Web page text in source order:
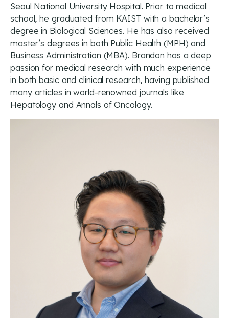
Seoul National University Hospital. Prior to medical
school, he graduated from KAIST with a bachelor’s
degree in Biological Sciences. He has also received
master’s degrees in both Public Health (MPH) and
Business Administration (MBA). Brandon has a deep
passion for medical research with much experience
in both basic and clinical research, having published
many articles in world-renowned journals like
Hepatology and Annals of Oncology.